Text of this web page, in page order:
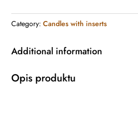
Category:Candles with inserts
Additional information
Opis produktu